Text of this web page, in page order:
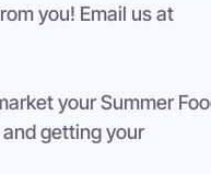
you! Email us at
your Summer
getting your